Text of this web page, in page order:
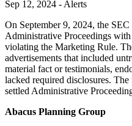
Sep 12, 2024 - Alerts
On September 9, 2024, the
Administrative Proceedings
violating the Marketing Rule.
advertisements that included
material fact or testimonials,
lacked required disclosures.
settled Administrative
Abacus Planning Group